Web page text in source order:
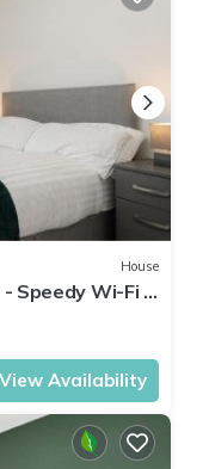
House
Speedy Wi-Fi -
View Availability